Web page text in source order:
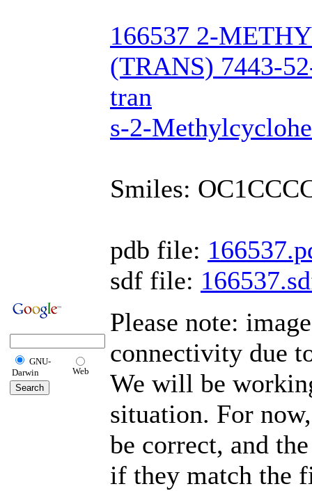
GNU-
Darwin
Web
166537 2-
(TRANS) 7443-
tran
s-2-
Smiles:
pdb file:
sdf file:
Please note:
connectivity due
We will be
situation. For
be correct, and
if they match the